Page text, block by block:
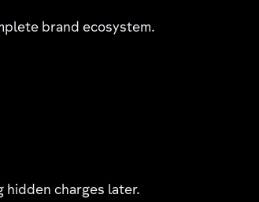
brand ecosystem.
hidden charges later.